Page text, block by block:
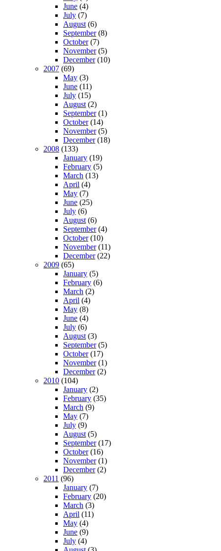
June (4)
July (7)
August (6)
September(8)
October(7)
November(5)
December(10)
2007 (69)
May (3)
June (11)
July (15)
August (2)
September(1)
October(14)
November(5)
December(18)
2008 (133)
January (19)
February (5)
March (13)
April (4)
May (7)
June (25)
July (6)
August (6)
September(4)
October(10)
November(11)
December(22)
2009 (65)
January (5)
February (6)
March (2)
April (4)
May (8)
June (4)
July (6)
August (3)
September(5)
October(17)
November(1)
December(2)
2010 (104)
January (2)
February (35)
March (9)
May (7)
July (9)
August (5)
September(17)
October(16)
November(1)
December(2)
2011 (96)
January (7)
February (20)
March (3)
April (11)
May (4)
June (9)
July (4)